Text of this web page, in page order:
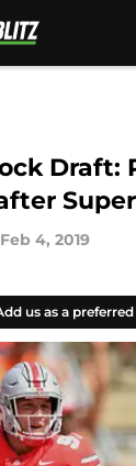
Draft:
Feb 4, 2019
us as a